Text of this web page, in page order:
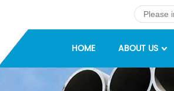
HOME ABOUT US